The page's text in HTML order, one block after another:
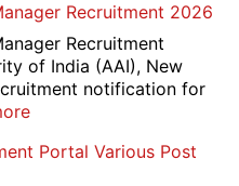
Group
D
Exam
City
/
Card
Recruitment 2026
Recruitment
of India (AAI), New
notification for
:
Junior
Portal Various Post